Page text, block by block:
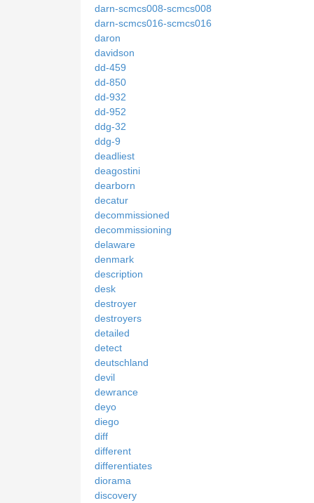
darn-scmcs008-scmcs008
darn-scmcs016-scmcs016
daron
davidson
dd-459
dd-850
dd-932
dd-952
ddg-32
ddg-9
deadliest
deagostini
dearborn
decatur
decommissioned
decommissioning
delaware
denmark
description
desk
destroyer
destroyers
detailed
detect
deutschland
devil
dewrance
deyo
diego
diff
different
differentiates
diorama
discovery